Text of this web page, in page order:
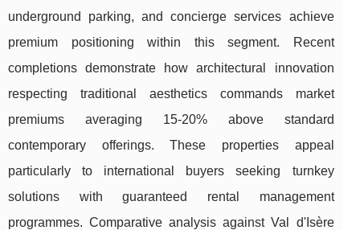
underground parking, and concierge services achieve
premium positioning within this segment. Recent
completions demonstrate how architectural innovation
respecting traditional aesthetics commands market
premiums averaging 15-20% above standard
contemporary offerings. These properties appeal
particularly to international buyers seeking turnkey
solutions with guaranteed rental management
programmes. Comparative analysis against Val d'Isère